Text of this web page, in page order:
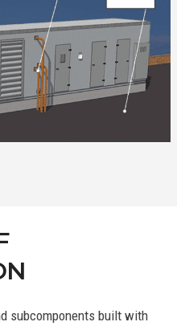
subcomponents built with